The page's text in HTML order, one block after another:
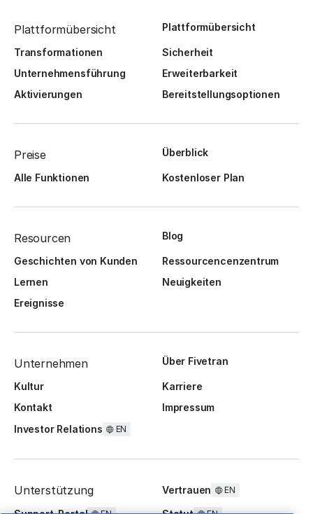
Plattformübersicht Plattformübersicht
Transformationen
Sicherheit
Unternehmensführung
Erweiterbarkeit
Aktivierungen
Bereitstellungsoptionen
Preise Überblick
Alle Funktionen Kostenloser Plan
Resourcen Blog
Geschichten von Kunden
Ressourcencenzentrum
Lernen
Neuigkeiten
Ereignisse
Unternehmen Über Fivetran
Kultur
Karriere
Kontakt
Impressum
Investor Relations
EN
Unterstützung Vertrauen EN